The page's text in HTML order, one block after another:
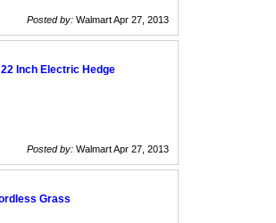
Posted by: Walmart Apr 27, 2013
Inch Electric Hedge
Posted by: Walmart Apr 27, 2013
Grass